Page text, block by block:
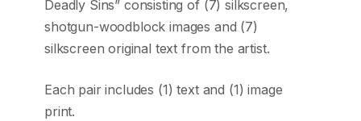
Deadly Sins” consisting of (7) silkscreen,
shotgun-woodblock images and (7)
silkscreen original text from the artist.
Each pair includes (1) text and (1) image
print.